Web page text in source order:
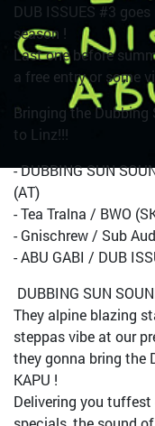
DUB ISSUES #3
season !
Last one before
a free entry or some
Bringing the
to Linz!!!
- DUBBING SUN
(AT)
- Tea Tralna / BWO
- Gnischrew / Sub
- ABU GABI / DUB
DUBBING SUN
They alpine blazing
steppas vibe at our
they gonna bring the
KAPU !
Delivering you